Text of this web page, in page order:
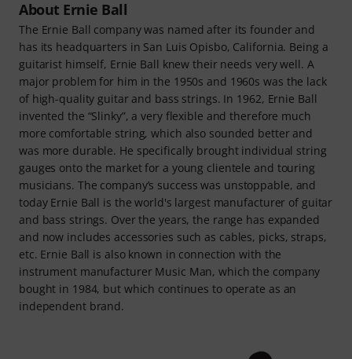
About Ernie Ball
The Ernie Ball company was named after its founder and
has its headquarters in San Luis Opisbo, California. Being a
guitarist himself, Ernie Ball knew their needs very well. A
major problem for him in the 1950s and 1960s was the lack
of high-quality guitar and bass strings. In 1962, Ernie Ball
invented the “Slinky”, a very flexible and therefore much
more comfortable string, which also sounded better and
was more durable. He specifically brought individual string
gauges onto the market for a young clientele and touring
musicians. The company’s success was unstoppable, and
today Ernie Ball is the world's largest manufacturer of guitar
and bass strings. Over the years, the range has expanded
and now includes accessories such as cables, picks, straps,
etc. Ernie Ball is also known in connection with the
instrument manufacturer Music Man, which the company
bought in 1984, but which continues to operate as an
independent brand.